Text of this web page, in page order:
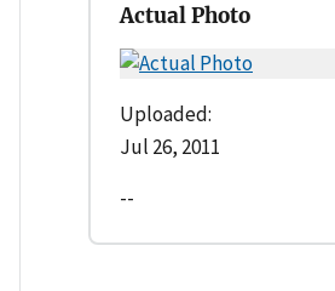
Actual Photo
Uploaded:
Jul 26, 2011
--